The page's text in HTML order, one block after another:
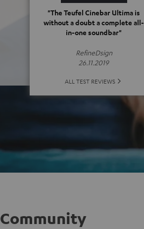
"The Teufel Cinebar Ultima is
without a doubt a complete all-
in-one soundbar"
RefineDsign
26.11.2019
ALL TEST REVIEWS
Community